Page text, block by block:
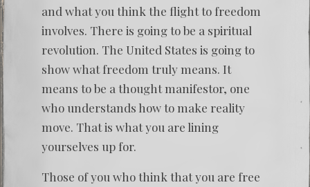
and what you think the flight to freedom
involves. There is going to be a spiritual
revolution. The United States is going to
show what freedom truly means. It
means to be a thought manifestor, one
who understands how to make reality
move. That is what you are lining
yourselves up for.
Those of you who think that you are free